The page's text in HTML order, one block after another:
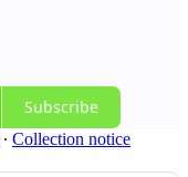
Subscribe
∙ Collection notice